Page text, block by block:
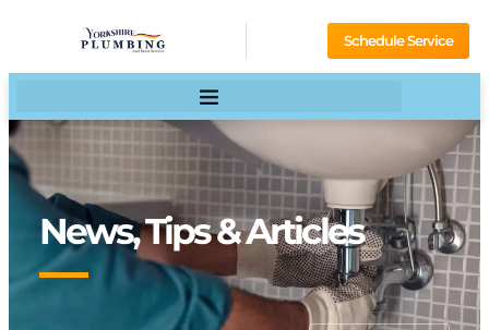
Schedule Service
News, Tips & Articles